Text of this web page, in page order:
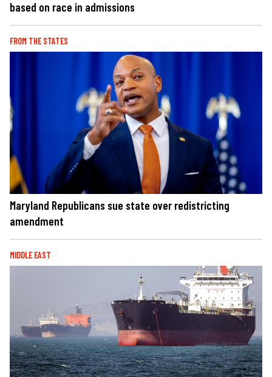
based on race in admissions
FROM THE STATES
Maryland Republicans sue state over redistricting
amendment
MIDDLE EAST